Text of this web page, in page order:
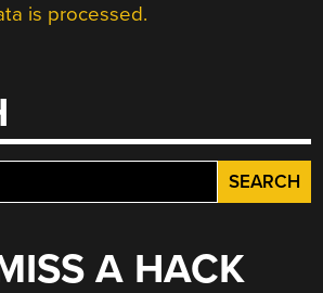
is processed.
A HACK